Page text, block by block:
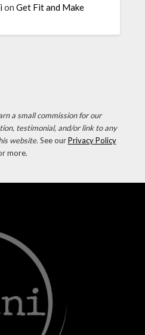
onGet Fit and Make
a small commission for our
testimonial, and/or link to any
website.See ourPrivacy Policy
more.